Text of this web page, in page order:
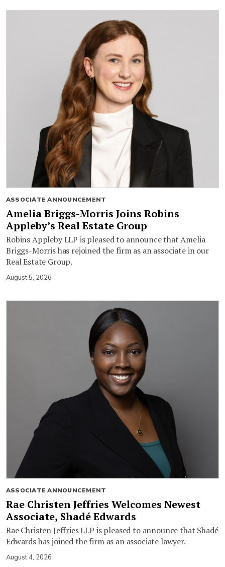
ASSOCIATE ANNOUNCEMENT
Amelia Briggs-Morris Joins Robins
Appleby’s Real Estate Group
Robins Appleby LLP is pleased to announce that Amelia
Briggs-Morris has rejoined the firm as an associate in our
Real Estate Group.
August 5, 2026
ASSOCIATE ANNOUNCEMENT
Rae Christen Jeffries Welcomes Newest
Associate, Shadé Edwards
Rae Christen Jeffries LLP is pleased to announce that Shadé
Edwards has joined the firm as an associate lawyer.
August 4, 2026